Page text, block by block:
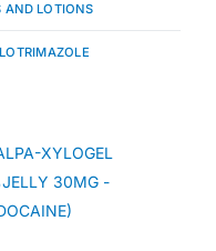
AND LOTIONS